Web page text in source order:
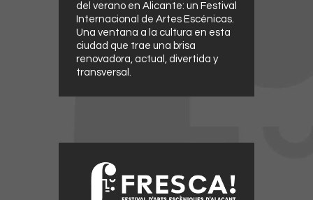
del verano en Alicante: un Festival
Internacional de Artes Escénicas.
Una ventana a la cultura en esta
ciudad que trae una brisa
renovadora, actual, divertida y
transversal.